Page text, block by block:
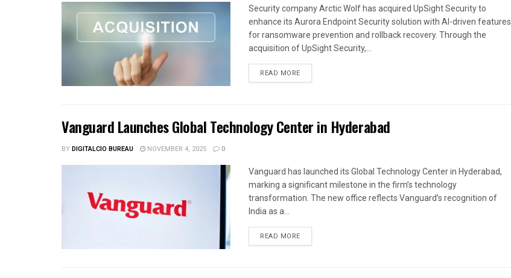
Security company Arctic Wolf has acquired UpSight Security to
enhance its Aurora Endpoint Security solution with AI-driven features
for ransomware prevention and rollback recovery. Through the
acquisition of UpSight Security,...
READ MORE
Vanguard Launches Global Technology Center in Hyderabad
BYDIGITALCIO BUREAU NOVEMBER 4, 2025 0
Vanguard has launched its Global Technology Center in Hyderabad,
marking a significant milestone in the firm’s technology
transformation. The new office reflects Vanguard’s recognition of
India as a...
READ MORE